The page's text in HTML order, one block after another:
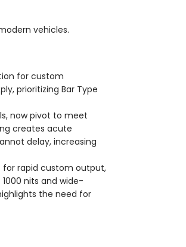
vehicles.
for custom
prioritizing Bar Type
now pivot to meet
creates acute
delay, increasing
for rapid custom output,
nits and wide-
the need for